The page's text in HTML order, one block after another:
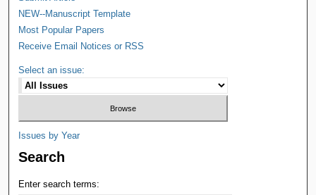
NEW--Manuscript Template
Most Popular Papers
Receive Email Notices or RSS
Select an issue:
Issues by Year
Search
Enter search terms: